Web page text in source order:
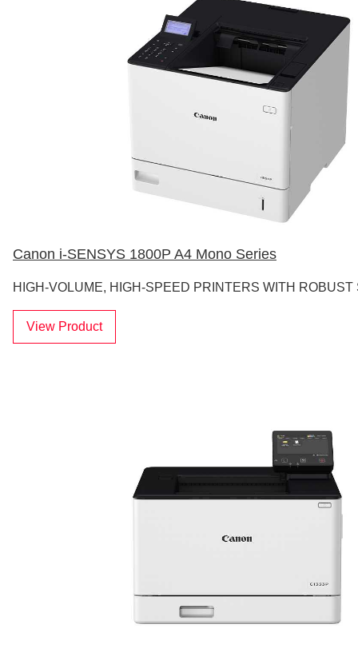
Canon i-SENSYS 1800P A4 Mono Series
HIGH-VOLUME, HIGH-SPEED PRINTERS WITH ROBUST
View Product